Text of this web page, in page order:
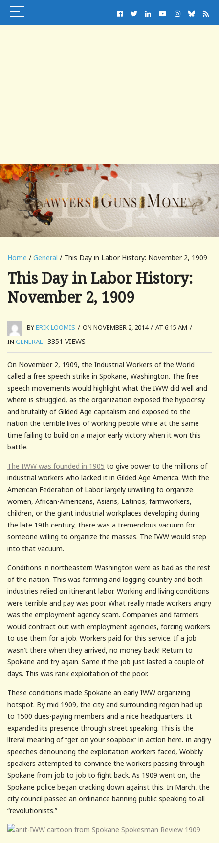
Home / General / This Day in Labor History: November 2, 1909
This Day in Labor History:
November 2, 1909
BYERIK LOOMIS / ON NOVEMBER 2, 2014 / AT 6:15 AM /
IN GENERAL 3351 VIEWS
On November 2, 1909, the Industrial Workers of the World
called a free speech strike in Spokane, Washington. The free
speech movements would highlight what the IWW did well and
where is struggled, as the organization exposed the hypocrisy
and brutality of Gilded Age capitalism and exposed to the
nation the terrible lives of working people while at the same
time failing to build on a major early victory when it won this
battle.
The IWW was founded in 1905 to give power to the millions of
industrial workers who lacked it in Gilded Age America. With the
American Federation of Labor largely unwilling to organize
women, African-Americans, Asians, Latinos, farmworkers,
children, or the giant industrial workplaces developing during
the late 19th century, there was a tremendous vacuum for
someone willing to organize the masses. The IWW would step
into that vacuum.
Conditions in northeastern Washington were as bad as the rest
of the nation. This was farming and logging country and both
industries relied on itinerant labor. Working and living conditions
were terrible and pay was poor. What really made workers angry
was the employment agency scam. Companies and farmers
would contract out with employment agencies, forcing workers
to use them for a job. Workers paid for this service. If a job
wasn’t there when they arrived, no money back! Return to
Spokane and try again. Same if the job just lasted a couple of
days. This was rank exploitation of the poor.
These conditions made Spokane an early IWW organizing
hotspot. By mid 1909, the city and surrounding region had up
to 1500 dues-paying members and a nice headquarters. It
expanded its presence through street speaking. This is the
literal meaning of “get on your soapbox” in action here. In angry
speeches denouncing the exploitation workers faced, Wobbly
speakers attempted to convince the workers passing through
Spokane from job to job to fight back. As 1909 went on, the
Spokane police began cracking down against this. In March, the
city council passed an ordinance banning public speaking to all
“revolutionists.”